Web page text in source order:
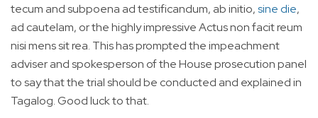
tecum and subpoena ad testificandum, ab initio,sine die,
ad cautelam, or the highly impressive Actus non facit reum
nisi mens sit rea. This has prompted the impeachment
adviser and spokesperson of the House prosecution panel
to say that the trial should be conducted and explained in
Tagalog. Good luck to that.